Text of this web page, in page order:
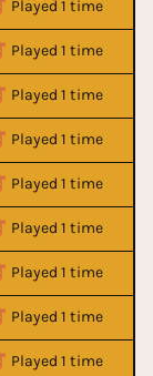
Played 1 time
Played 1 time
Played 1 time
Played 1 time
Played 1 time
Played 1 time
Played 1 time
Played 1 time
Played 1 time